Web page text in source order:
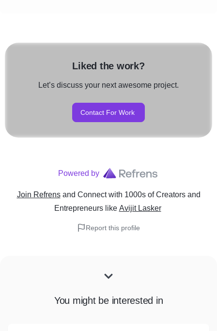
Liked the work?
Let’s discuss your next awesome project.
Contact For Work
Powered by
Join Refrens and Connect with 1000s of Creators and
Entrepreneurslike Avijit Lasker
Report this profile
You might be interested in